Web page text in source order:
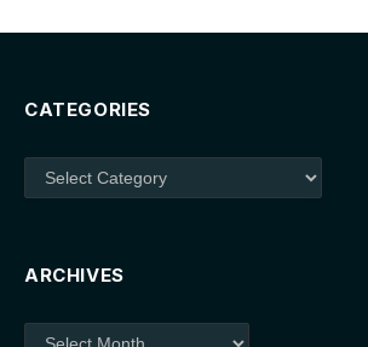
CATEGORIES
Categories
ARCHIVES
Archives